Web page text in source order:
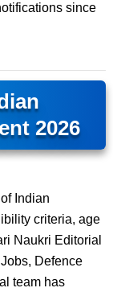
since
2026
Indian
criteria, age
Naukri Editorial
Defence
team has